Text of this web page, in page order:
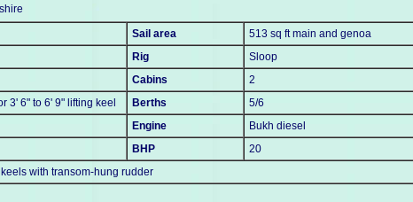
Sail area
513 sq ft main and genoa
Rig
Sloop
Cabins
2
3' 6" to 6' 9" lifting keel
Berths
5/6
Engine
Bukh diesel
BHP
20
with transom-hung rudder